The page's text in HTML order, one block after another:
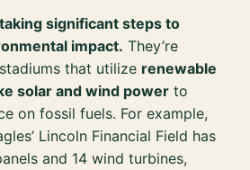
significant steps to
impact. They’re
that utilize renewable
solar and wind power to
on fossil fuels. For example,
Lincoln Financial Field has
and 14 wind turbines,